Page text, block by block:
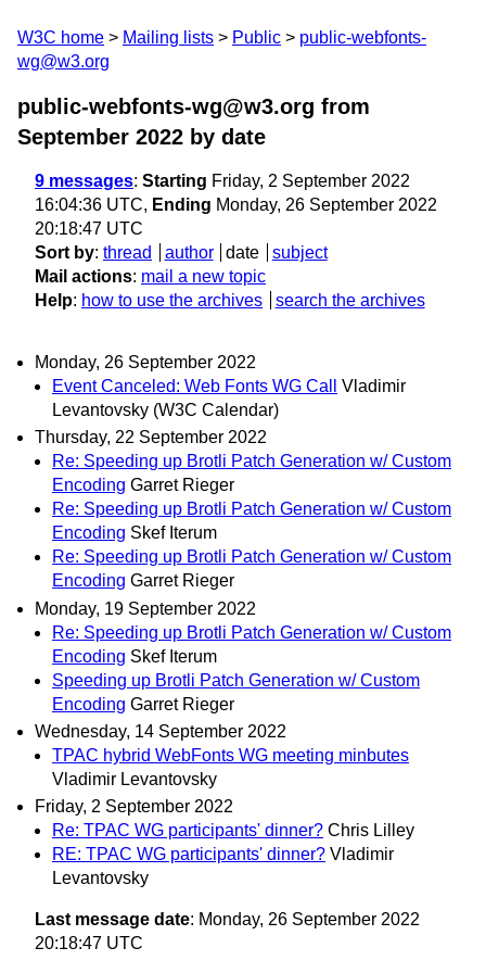
W3C home Mailing lists Public
public-webfonts-
wg@w3.org
public-webfonts-wg@w3.org from
September 2022 by date
9 messages: Starting Friday, 2 September 2022
16:04:36 UTC, Ending Monday, 26 September 2022
20:18:47 UTC
Sort by: thread author date
subject
Mail actions: mail a new topic
Help: how to use the archives search the archives
Monday, 26 September 2022
Event Canceled: Web Fonts WG Call
Vladimir
Levantovsky (W3C Calendar)
Thursday, 22 September 2022
Re: Speeding up Brotli Patch Generation w/ Custom
Encoding Garret Rieger
Re: Speeding up Brotli Patch Generation w/ Custom
Encoding Skef Iterum
Re: Speeding up Brotli Patch Generation w/ Custom
Encoding Garret Rieger
Monday, 19 September 2022
Re: Speeding up Brotli Patch Generation w/ Custom
Encoding Skef Iterum
Speeding up Brotli Patch Generation w/ Custom
Encoding Garret Rieger
Wednesday, 14 September 2022
TPAC hybrid WebFonts WG meeting minbutes
Vladimir Levantovsky
Friday, 2 September 2022
Re: TPAC WG participants' dinner? Chris Lilley
RE: TPAC WG participants' dinner? Vladimir
Levantovsky
Last message date: Monday, 26 September 2022
20:18:47 UTC